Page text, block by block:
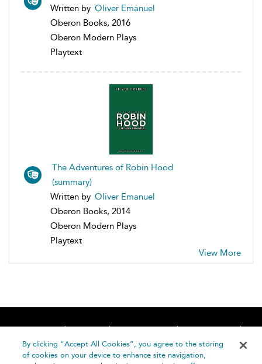
Written by Oliver Emanuel
Oberon Books, 2016
Oberon Modern Plays
Playtext
The Adventures of Robin Hood
(summary)
Written by Oliver Emanuel
Oberon Books, 2014
Oberon Modern Plays
Playtext
View More
Home About Accessibility
Contact Us
Help
By clicking “Accept All Cookies”, you agree to the storing
of cookies on your device to enhance site navigation,